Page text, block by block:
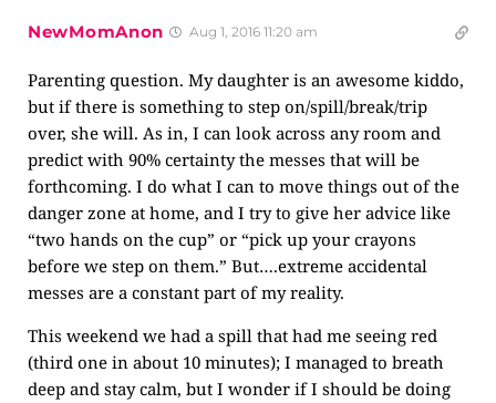
NewMomAnon Aug 1, 2016 11:20 am
Parenting question. My daughter is an awesome kiddo,
but if there is something to step on/spill/break/trip
over, she will. As in, I can look across any room and
predict with 90% certainty the messes that will be
forthcoming. I do what I can to move things out of the
danger zone at home, and I try to give her advice like
“two hands on the cup” or “pick up your crayons
before we step on them.” But….extreme accidental
messes are a constant part of my reality.
This weekend we had a spill that had me seeing red
(third one in about 10 minutes); I managed to breath
deep and stay calm, but I wonder if I should be doing